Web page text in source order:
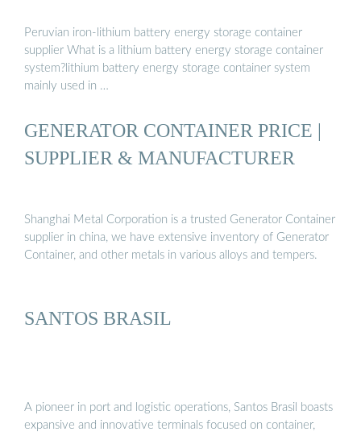
Peruvian iron-lithium battery energy storage container
supplier What is a lithium battery energy storage container
system?lithium battery energy storage container system
mainly used in …
GENERATOR CONTAINER PRICE |
SUPPLIER & MANUFACTURER
Shanghai Metal Corporation is a trusted Generator Container
supplier in china, we have extensive inventory of Generator
Container, and other metals in various alloys and tempers.
SANTOS BRASIL
A pioneer in port and logistic operations, Santos Brasil boasts
expansive and innovative terminals focused on container,